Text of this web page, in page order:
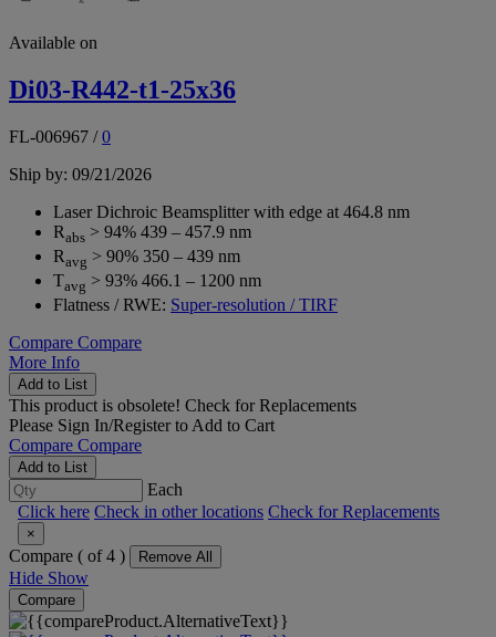
Available on
Di03-R442-t1-25x36
FL-006967 /0
Ship by: 09/21/2026
Laser Dichroic Beamsplitter with edge at 464.8 nm
Rabs > 94% 439 – 457.9 nm
Ravg > 90% 350 – 439 nm
Tavg > 93% 466.1 – 1200 nm
Flatness / RWE: Super-resolution / TIRF
Compare Compare
More Info
Add to List
This product is obsolete! Check for Replacements
Please Sign In/Registerto Add to Cart
Compare Compare
Add to List
Each
Click here Check in other locations Check for Replacements
×
Compare ( of 4 ) Remove All
Hide Show
Compare